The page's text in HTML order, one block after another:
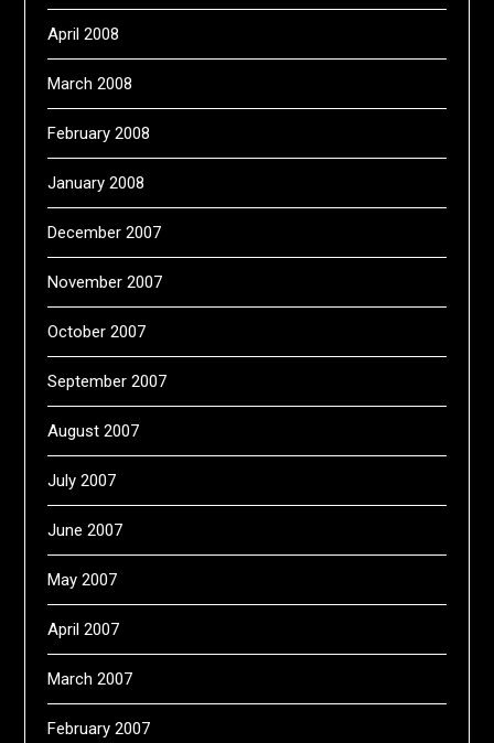
April 2008
March 2008
February 2008
January 2008
December 2007
November 2007
October 2007
September 2007
August 2007
July 2007
June 2007
May 2007
April 2007
March 2007
February 2007